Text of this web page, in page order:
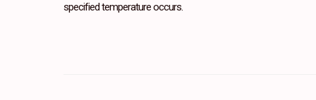
specified temperature occurs.